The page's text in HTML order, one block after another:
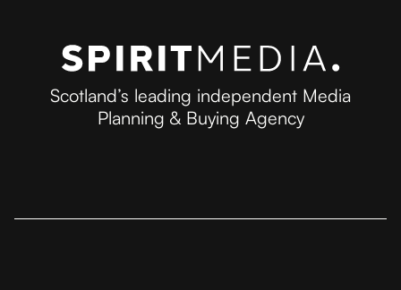
Scotland’s leading independent Media
Planning & Buying Agency